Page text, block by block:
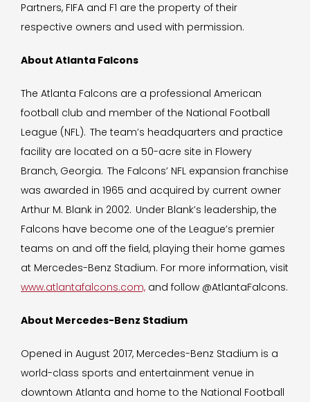
Partners, FIFA and F1 are the property of their
respective owners and used with permission.
About Atlanta Falcons
The Atlanta Falcons are a professional American
football club and member of the National Football
League (NFL). The team’s headquarters and practice
facility are located on a 50-acre site in Flowery
Branch, Georgia. The Falcons’ NFL expansion franchise
was awarded in 1965 and acquired by current owner
Arthur M. Blank in 2002. Under Blank’s leadership, the
Falcons have become one of the League’s premier
teams on and off the field, playing their home games
at Mercedes-Benz Stadium. For more information, visit
www.atlantafalcons.com, and follow @AtlantaFalcons.
About Mercedes-Benz Stadium
Opened in August 2017, Mercedes-Benz Stadium is a
world-class sports and entertainment venue in
downtown Atlanta and home to the National Football